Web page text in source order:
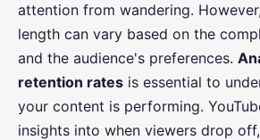
attention from wandering.
length can vary based on the
and the audience's preferences.
retention rates is essential to
your content is performing.
insights into when viewers drop